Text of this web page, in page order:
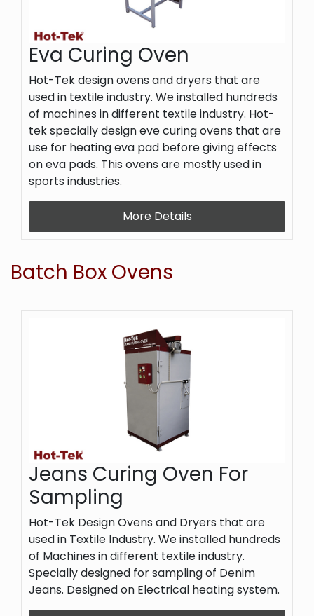
Eva Curing Oven
Hot-Tek design ovens and dryers that are
used in textile industry. We installed hundreds
of machines in different textile industry. Hot-
tek specially design eve curing ovens that are
use for heating eva pad before giving effects
on eva pads. This ovens are mostly used in
sports industries.
More Details
Batch Box Ovens
Jeans Curing Oven For
Sampling
Hot-Tek Design Ovens and Dryers that are
used in Textile Industry. We installed hundreds
of Machines in different textile industry.
Specially designed for sampling of Denim
Jeans. Designed on Electrical heating system.